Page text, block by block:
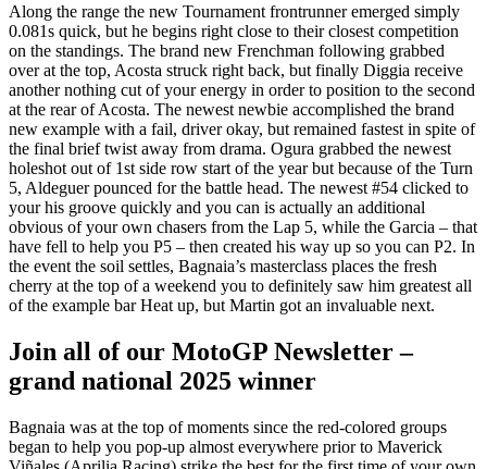
Along the range the new Tournament frontrunner emerged simply
0.081s quick, but he begins right close to their closest competition
on the standings. The brand new Frenchman following grabbed
over at the top, Acosta struck right back, but finally Diggia receive
another nothing cut of your energy in order to position to the second
at the rear of Acosta. The newest newbie accomplished the brand
new example with a fail, driver okay, but remained fastest in spite of
the final brief twist away from drama. Ogura grabbed the newest
holeshot out of 1st side row start of the year but because of the Turn
5, Aldeguer pounced for the battle head. The newest #54 clicked to
your his groove quickly and you can is actually an additional
obvious of your own chasers from the Lap 5, while the Garcia – that
have fell to help you P5 – then created his way up so you can P2. In
the event the soil settles, Bagnaia’s masterclass places the fresh
cherry at the top of a weekend you to definitely saw him greatest all
of the example bar Heat up, but Martin got an invaluable next.
Join all of our MotoGP Newsletter –
grand national 2025 winner
Bagnaia was at the top of moments since the red-colored groups
began to help you pop-up almost everywhere prior to Maverick